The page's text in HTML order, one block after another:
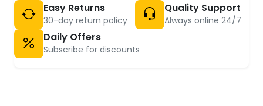
Easy Returns
30-day return policy
Quality Support
Always online 24/7
Daily Offers
Subscribe for discounts